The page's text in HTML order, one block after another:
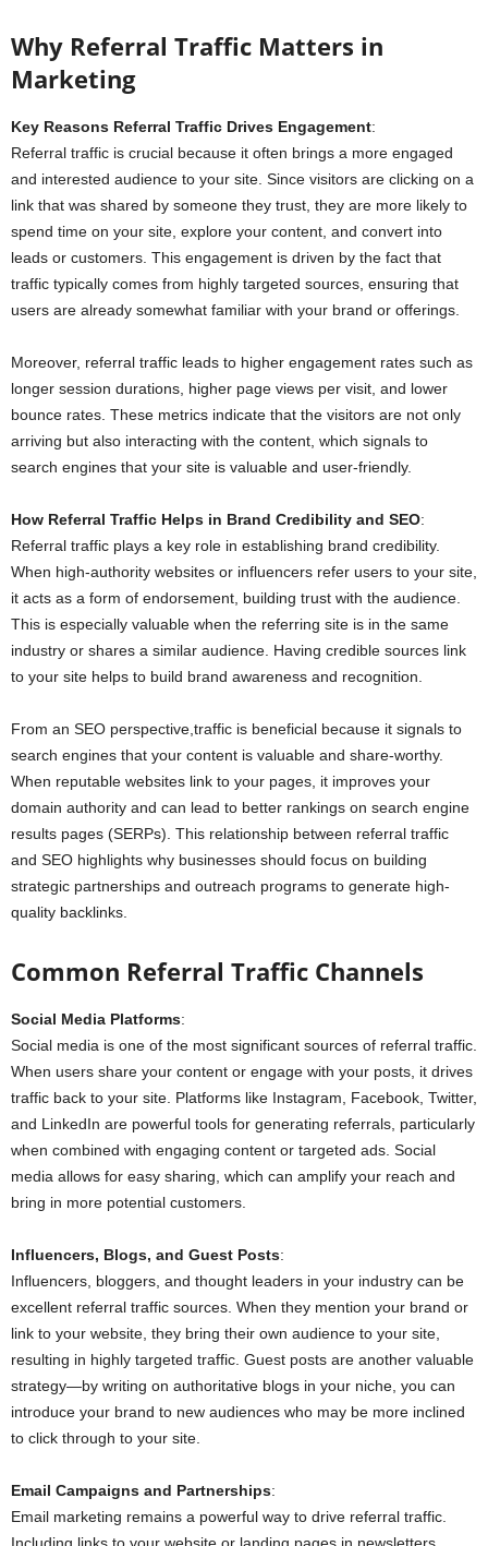
Why Referral Traffic Matters in
Marketing
Key Reasons Referral Traffic Drives Engagement:
Referral traffic is crucial because it often brings a more engaged
and interested audience to your site. Since visitors are clicking on a
link that was shared by someone they trust, they are more likely to
spend time on your site, explore your content, and convert into
leads or customers. This engagement is driven by the fact that
traffic typically comes from highly targeted sources, ensuring that
users are already somewhat familiar with your brand or offerings.
Moreover, referral traffic leads to higher engagement rates such as
longer session durations, higher page views per visit, and lower
bounce rates. These metrics indicate that the visitors are not only
arriving but also interacting with the content, which signals to
search engines that your site is valuable and user-friendly.
How Referral Traffic Helps in Brand Credibility and SEO:
Referral traffic plays a key role in establishing brand credibility.
When high-authority websites or influencers refer users to your site,
it acts as a form of endorsement, building trust with the audience.
This is especially valuable when the referring site is in the same
industry or shares a similar audience. Having credible sources link
to your site helps to build brand awareness and recognition.
From an SEO perspective,traffic is beneficial because it signals to
search engines that your content is valuable and share-worthy.
When reputable websites link to your pages, it improves your
domain authority and can lead to better rankings on search engine
results pages (SERPs). This relationship between referral traffic
and SEO highlights why businesses should focus on building
strategic partnerships and outreach programs to generate high-
quality backlinks.
Common Referral Traffic Channels
Social Media Platforms:
Social media is one of the most significant sources of referral traffic.
When users share your content or engage with your posts, it drives
traffic back to your site. Platforms like Instagram, Facebook, Twitter,
and LinkedIn are powerful tools for generating referrals, particularly
when combined with engaging content or targeted ads. Social
media allows for easy sharing, which can amplify your reach and
bring in more potential customers.
Influencers, Blogs, and Guest Posts:
Influencers, bloggers, and thought leaders in your industry can be
excellent referral traffic sources. When they mention your brand or
link to your website, they bring their own audience to your site,
resulting in highly targeted traffic. Guest posts are another valuable
strategy—by writing on authoritative blogs in your niche, you can
introduce your brand to new audiences who may be more inclined
to click through to your site.
Email Campaigns and Partnerships:
Email marketing remains a powerful way to drive referral traffic.